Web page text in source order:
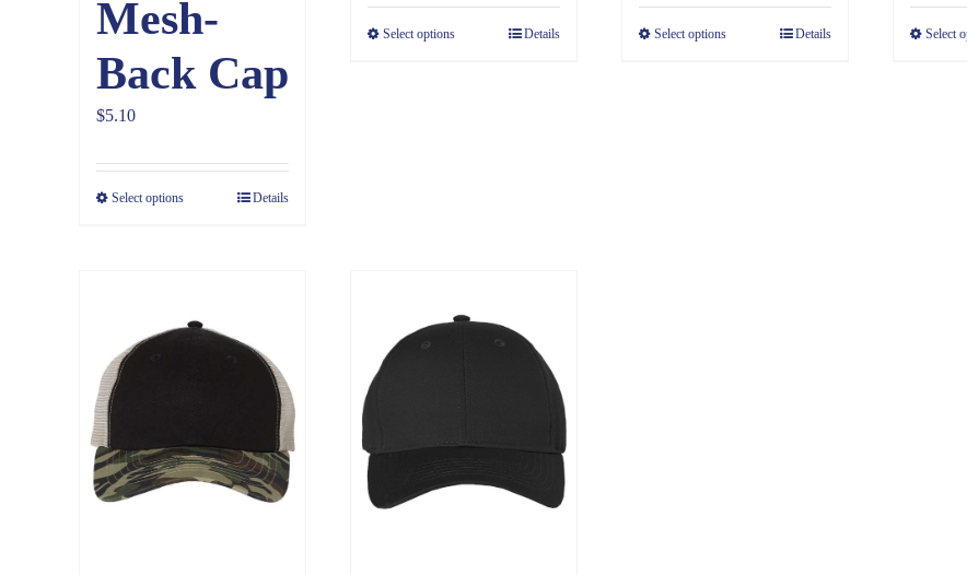
Mesh-
Back Cap
$5.10
Select options Details
Select options Details Select options Details Select